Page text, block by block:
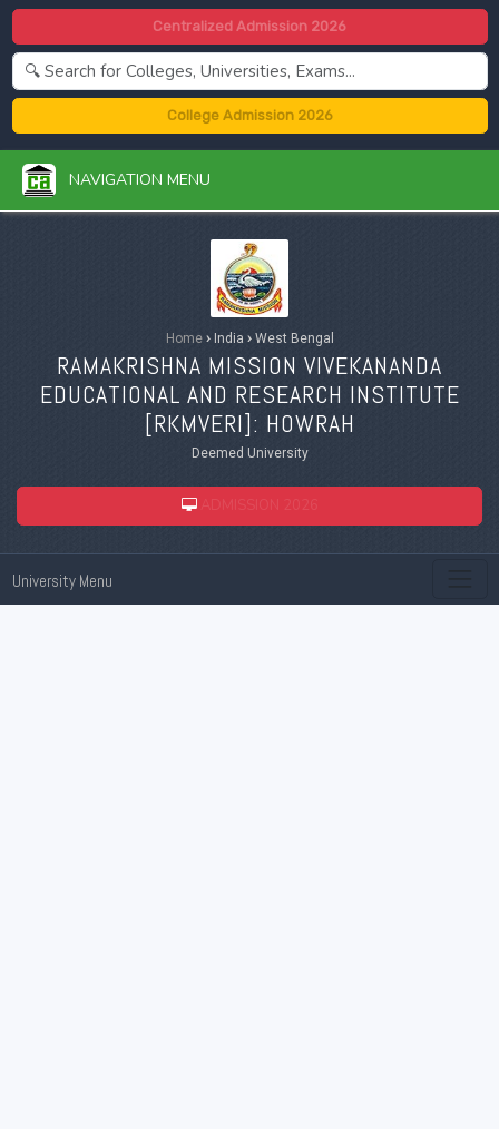
Centralized Admission 2026
College Admission 2026
NAVIGATION MENU
Home ›India ›West Bengal
RAMAKRISHNA MISSION VIVEKANANDA
EDUCATIONAL AND RESEARCH INSTITUTE
[RKMVERI]: HOWRAH
Deemed University
University Menu